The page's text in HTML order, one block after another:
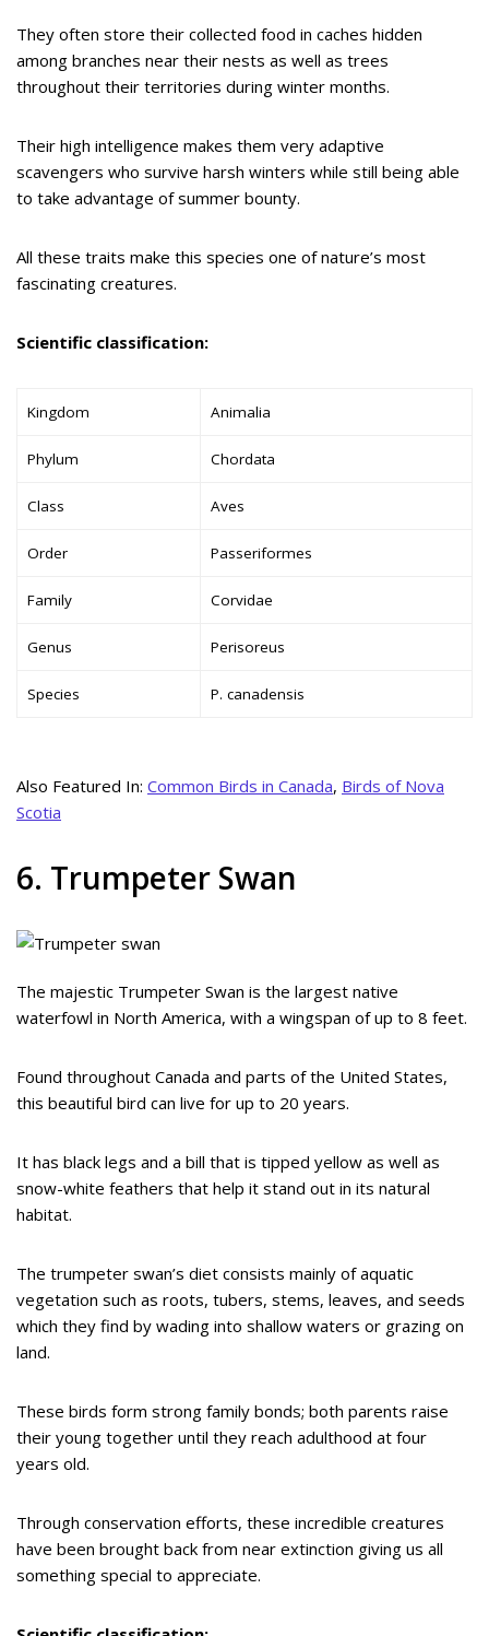
They often store their collected food in caches hidden
among branches near their nests as well as trees
throughout their territories during winter months.
Their high intelligence makes them very adaptive
scavengers who survive harsh winters while still being able
to take advantage of summer bounty.
All these traits make this species one of nature’s most
fascinating creatures.
Scientific classification:
Kingdom Animalia
Phylum Chordata
Class Aves
Order Passeriformes
Family Corvidae
Genus Perisoreus
Species P. canadensis
Also Featured In: Common Birds in Canada, Birds of Nova
Scotia
6. Trumpeter Swan
The majestic Trumpeter Swan is the largest native
waterfowl in North America, with a wingspan of up to 8 feet.
Found throughout Canada and parts of the United States,
this beautiful bird can live for up to 20 years.
It has black legs and a bill that is tipped yellow as well as
snow-white feathers that help it stand out in its natural
habitat.
The trumpeter swan’s diet consists mainly of aquatic
vegetation such as roots, tubers, stems, leaves, and seeds
which they find by wading into shallow waters or grazing on
land.
These birds form strong family bonds; both parents raise
their young together until they reach adulthood at four
years old.
Through conservation efforts, these incredible creatures
have been brought back from near extinction giving us all
something special to appreciate.